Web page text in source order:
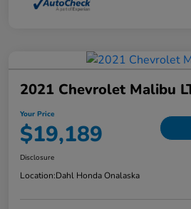
2021 Chevrolet Malibu
Your Price
$19,189
Disclosure
Location:Dahl Honda Onalaska